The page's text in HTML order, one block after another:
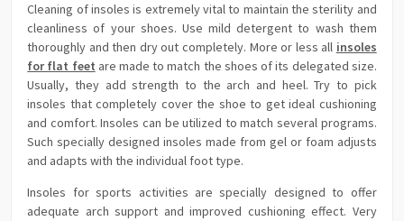
Cleaning of insoles is extremely vital to maintain the sterility and
cleanliness of your shoes. Use mild detergent to wash them
thoroughly and then dry out completely. More or less all insoles
for flat feet are made to match the shoes of its delegated size.
Usually, they add strength to the arch and heel. Try to pick
insoles that completely cover the shoe to get ideal cushioning
and comfort. Insoles can be utilized to match several programs.
Such specially designed insoles made from gel or foam adjusts
and adapts with the individual foot type.
Insoles for sports activities are specially designed to offer
adequate arch support and improved cushioning effect. Very